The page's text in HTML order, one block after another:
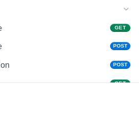
GET
POST
POST
GET
Copy Reboot